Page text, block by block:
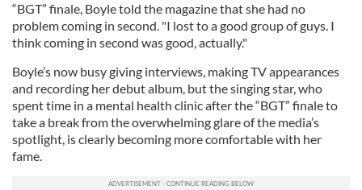
“BGT” finale, Boyle told the magazine that she had no
problem coming in second. "I lost to a good group of guys. I
think coming in second was good, actually."
Boyle’s now busy giving interviews, making TV appearances
and recording her debut album, but the singing star, who
spent time in a mental health clinic after the “BGT” finale to
take a break from the overwhelming glare of the media’s
spotlight, is clearly becoming more comfortable with her
fame.